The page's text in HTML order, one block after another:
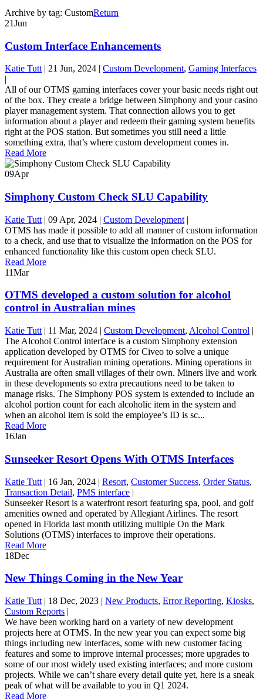
Archive by tag: CustomReturn
21Jun
Custom Interface Enhancements
Katie Tutt | 21 Jun, 2024 | Custom Development, Gaming Interfaces
|
All of our OTMS gaming interfaces cover your basic needs right out
of the box. They create a bridge between Simphony and your casino
player management system. That connection allows you to get
information about a player and redeem their gaming system benefits
right at the POS station. But sometimes you still need a little
something extra, that’s where custom development comes in.
Read More
09Apr
Simphony Custom Check SLU Capability
Katie Tutt | 09 Apr, 2024 | Custom Development |
OTMS has made it possible to add all manner of custom information
to a check, and use that to visualize the information on the POS for
enhanced functionality like this custom open check SLU.
Read More
11Mar
OTMS developed a custom solution for alcohol
control in Australian mines
Katie Tutt | 11 Mar, 2024 | Custom Development, Alcohol Control |
The Alcohol Control interface is a custom Simphony extension
application developed by OTMS for Civeo to solve a unique
requirement for Australian mining operations. Mining operations in
Australia are often small villages of their own. Miners live and work
in these developments so extra precautions need to be taken to
manage risks. The Simphony POS system is extended to include an
alcohol portion count for each alcoholic item in the system and
when an alcohol item is sold the employee’s ID is sc...
Read More
16Jan
Sunseeker Resort Opens With OTMS Interfaces
Katie Tutt | 16 Jan, 2024 | Resort, Customer Success, Order Status,
Transaction Detail, PMS interface |
Sunseeker Resort is a waterfront resort featuring spa, pool, and golf
amenities owned and operated by Allegiant Airlines. The resort
opened in Florida last month utilizing multiple On the Mark
Solutions (OTMS) interfaces to improve their operations.
Read More
18Dec
New Things Coming in the New Year
Katie Tutt | 18 Dec, 2023 | New Products, Error Reporting, Kiosks,
Custom Reports |
We have been working hard on a variety of new development
projects here at OTMS. In the new year you can expect some big
things including new interfaces, some with new customer facing
features and some to improve internal processes; more upgrades to
some of our most widely used existing interfaces; and more custom
projects. While we can’t share every detail quite yet, here is a sneak
peak of what will be available to you in Q1 2024.
Read More